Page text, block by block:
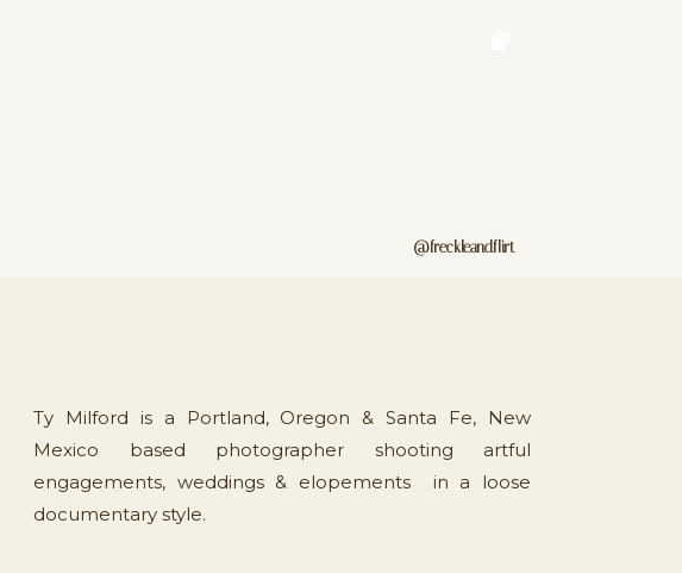
@freckleandflirt
Ty Milford is a Portland, Oregon & Santa Fe, New
Mexico based photographer shooting artful
engagements, weddings & elopements in a loose
documentary style.